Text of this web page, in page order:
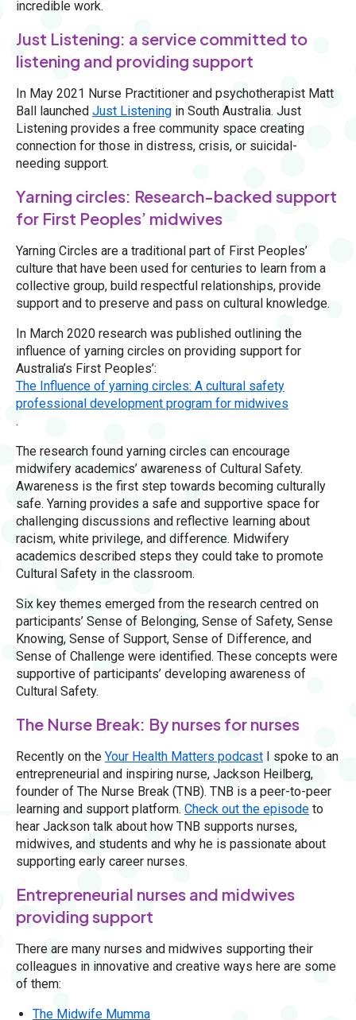
incredible work.
Just Listening: a service committed to
listening and providing support
In May 2021 Nurse Practitioner and psychotherapist Matt
Ball launched Just Listening in South Australia. Just
Listening provides a free community space creating
connection for those in distress, crisis, or suicidal-
needing support.
Yarning circles: Research-backed support
for First Peoples’ midwives
Yarning Circles are a traditional part of First Peoples’
culture that have been used for centuries to learn from a
collective group, build respectful relationships, provide
support and to preserve and pass on cultural knowledge.
In March 2020 research was published outlining the
influence of yarning circles on providing support for
Australia’s First Peoples’:
The Influence of yarning circles: A cultural safety
professional development program for midwives
.
The research found yarning circles can encourage
midwifery academics’ awareness of Cultural Safety.
Awareness is the first step towards becoming culturally
safe. Yarning provides a safe and supportive space for
challenging discussions and reflective learning about
racism, white privilege, and difference. Midwifery
academics described steps they could take to promote
Cultural Safety in the classroom.
Six key themes emerged from the research centred on
participants’ Sense of Belonging, Sense of Safety, Sense
Knowing, Sense of Support, Sense of Difference, and
Sense of Challenge were identified. These concepts were
supportive of participants’ developing awareness of
Cultural Safety.
The Nurse Break: By nurses for nurses
Recently on the Your Health Matters podcast I spoke to an
entrepreneurial and inspiring nurse, Jackson Heilberg,
founder of The Nurse Break (TNB). TNB is a peer-to-peer
learning and support platform. Check out the episode to
hear Jackson talk about how TNB supports nurses,
midwives, and students and why he is passionate about
supporting early career nurses.
Entrepreneurial nurses and midwives
providing support
There are many nurses and midwives supporting their
colleagues in innovative and creative ways here are some
of them:
The Midwife Mumma